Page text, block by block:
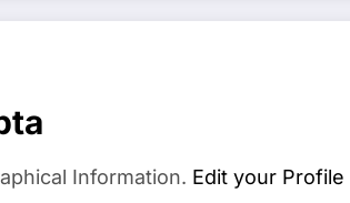
Information. Edit your Profile